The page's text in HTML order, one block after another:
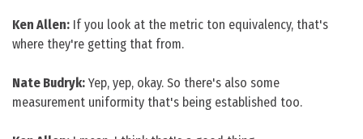
Ken Allen: If you look at the metric ton equivalency, that's
where they're getting that from.
Nate Budryk: Yep, yep, okay. So there's also some
measurement uniformity that's being established too.